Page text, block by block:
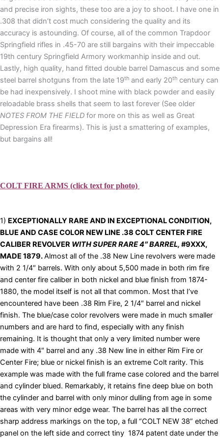
and precise iron sights, these too are a joy to shoot. I have one in
.308 that didn’t cost much considering the quality and its
accuracy is astounding. Of course, all of the common Trapdoor
Springfield rifles in .45-70 are still bargains with their impeccable
19th century Springfield Armory workmanhip inside and out.
Lastly, high quality, hand fitted double barrel Damascus and some
steel barrel shotguns from the late 19th and early 20th century can
be had inexpensively. I shoot mine with black powder and easily
reloadable brass shells that seem to last forever (See older
NOTES FROM THE FIELD for more on this as well as Great
Depression Era firearms). This is just a smattering of examples,
but bargains all!
COLT FIRE ARMS (click text for photo)
1) EXCEPTIONALLY RARE AND IN EXCEPTIONAL CONDITION,
BLUE AND CASE COLOR NEW LINE .38 COLT CENTER FIRE
CALIBER REVOLVER WITH SUPER RARE 4″ BARREL, #9XXX,
MADE 1879.Almost all of the .38 New Line revolvers were made
with 2 1/4″ barrels. With only about 5,500 made in both rim fire
and center fire caliber in both nickel and blue finish from 1874-
1880, the model itself is not all that common. Most that I’ve
encountered have been .38 Rim Fire, 2 1/4″ barrel and nickel
finish. The blue/case color revolvers were made in much smaller
numbers and are hard to find, especially with any finish
remaining. It is thought that only a very limited number were
made with 4″ barrel and any .38 New line in either Rim Fire or
Center Fire; blue or nickel finish is an extreme Colt rarity. This
example was made with the full frame case colored and the barrel
and cylinder blued. Remarkably, it retains fine deep blue on both
the cylinder and barrel with only minor dulling from age in some
areas with very minor edge wear. The barrel has all the correct
sharp address markings on the top, a full “COLT NEW 38” etched
panel on the left side and correct tiny 1874 patent date under the